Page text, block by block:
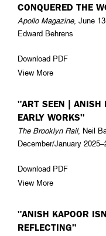
CONQUERED THE
Apollo Magazine, June
Edward Behrens
Download PDF
View More
"ART SEEN | ANISH
EARLY WORKS"
The Brooklyn Rail, Neil
December/January
Download PDF
View More
"ANISH KAPOOR
REFLECTING"